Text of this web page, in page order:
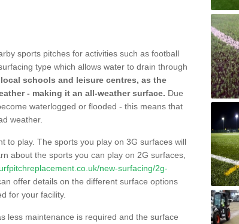
sports pitches for activities such as football
type which allows water to drain through
schools and leisure centres, as the
- making it an all-weather surface. Due
waterlogged or flooded - this means that
weather.
to play. The sports you play on 3G surfaces will
about the sports you can play on 2G surfaces,
new-surfacing/2g-
offer details on the different surface options
for your facility.
less maintenance is required and the surface